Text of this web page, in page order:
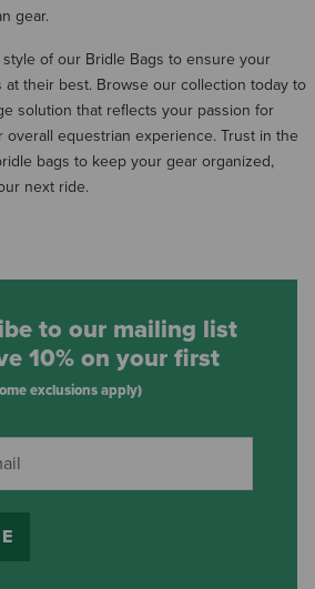
gear.
of our Bridle Bags to ensure your
at their best. Browse our collection today to
solution that reflects your passion for
equestrian experience. Trust in the
bags to keep your gear organized,
next ride.
to our mailing list
10% on your first
exclusions apply)